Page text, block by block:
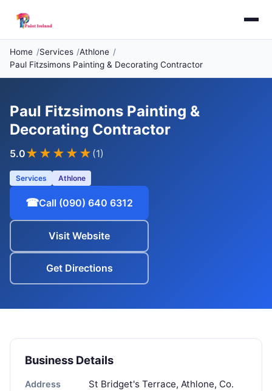
Home Services
Athlone
Paul Fitzsimons Painting & Decorating Contractor
Paul Fitzsimons Painting &
Decorating Contractor
5.0★★★★★ (1)
Services Athlone
☎Call (090) 640 6312
Visit Website
Get Directions
Business Details
Address
St Bridget's Terrace, Athlone, Co.